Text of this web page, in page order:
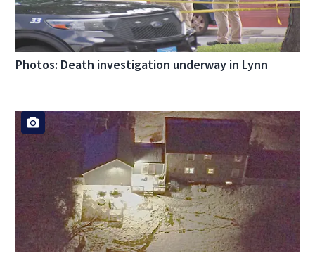
Photos: Death investigation underway in Lynn